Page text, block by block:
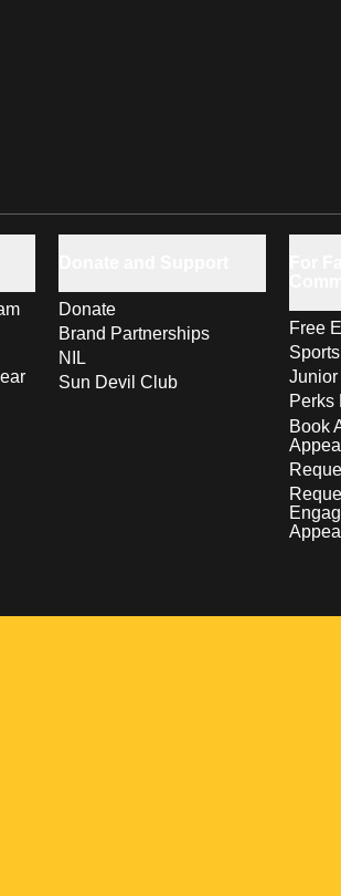
Donate
Brand Partnerships
NIL
Sun Devil Club
Free
Perks
Book